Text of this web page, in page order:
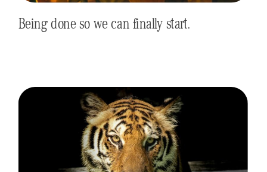
Being done so we can finally start.